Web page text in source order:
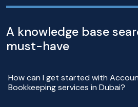
A knowledge base
must-have
How can I get started with
Bookkeeping services in Dubai?